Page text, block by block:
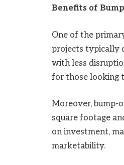
Benefits of
One of the
projects typically
with less
for those looking
Moreover, bump-
square footage
on investment,
marketability.